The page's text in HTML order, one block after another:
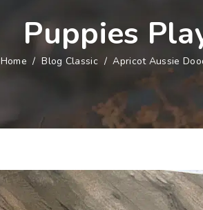
Puppies
Home /Blog Classic/Apricot Aussie